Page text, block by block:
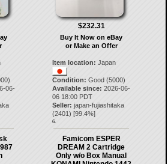
06-
$232.31
Buy It Now on eBay
or Make an Offer
Item location: Japan
Condition: Good (5000)
Available since: 2026-06-
06 18:00 PDT
Seller: japan-fujiashitaka
(2401) [99.4%]
6.
Famicom ESPER
DREAM 2 Cartridge
Only w/o Box Manual